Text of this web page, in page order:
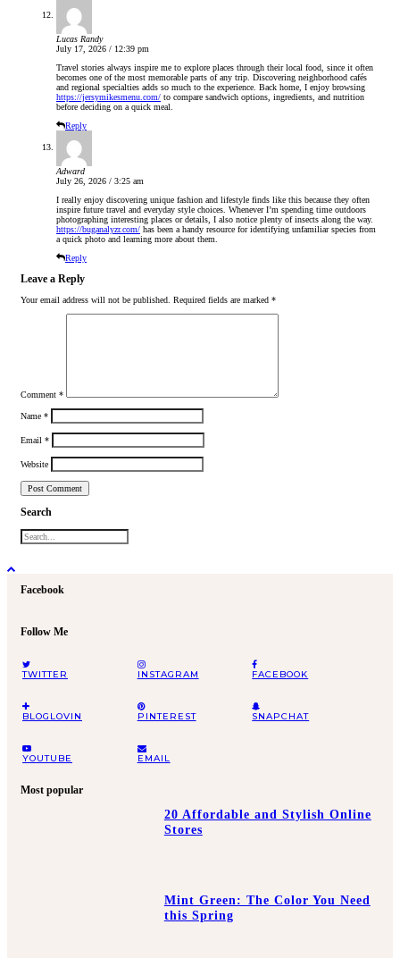
Lucas Randy
July 17, 2026 / 12:39 pm
Travel stories always inspire me to explore places through their local food, since it often
becomes one of the most memorable parts of any trip. Discovering neighborhood cafés
and regional specialties adds so much to the experience. Back home, I enjoy browsing
https://jersymikesmenu.com/ to compare sandwich options, ingredients, and nutrition
before deciding on a quick meal.
Reply
Adward
July 26, 2026 / 3:25 am
I really enjoy discovering unique fashion and lifestyle finds like this because they often
inspire future travel and everyday style choices. Whenever I’m spending time outdoors
photographing interesting places or details, I also notice plenty of insects along the way.
https://buganalyzr.com/ has been a handy resource for identifying unfamiliar species from
a quick photo and learning more about them.
Reply
Leave a Reply
Your email address will not be published. Required fields are marked *
Comment *
Name *
Email *
Website
Search
Facebook
Follow Me
TWITTER INSTAGRAM FACEBOOK
BLOGLOVIN PINTEREST SNAPCHAT
YOUTUBE EMAIL
Most popular
20 Affordable and Stylish Online
Stores
Mint Green: The Color You Need
this Spring